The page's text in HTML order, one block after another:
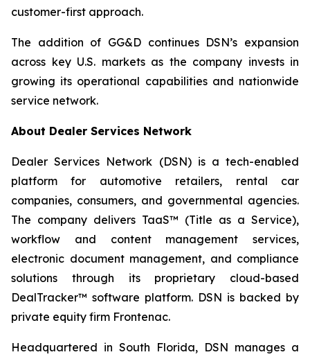
customer-first approach.
The addition of GG&D continues DSN’s expansion
across key U.S. markets as the company invests in
growing its operational capabilities and nationwide
service network.
About Dealer Services Network
Dealer Services Network (DSN) is a tech-enabled
platform for automotive retailers, rental car
companies, consumers, and governmental agencies.
The company delivers TaaS™ (Title as a Service),
workflow and content management services,
electronic document management, and compliance
solutions through its proprietary cloud-based
DealTracker™ software platform. DSN is backed by
private equity firm Frontenac.
Headquartered in South Florida, DSN manages a